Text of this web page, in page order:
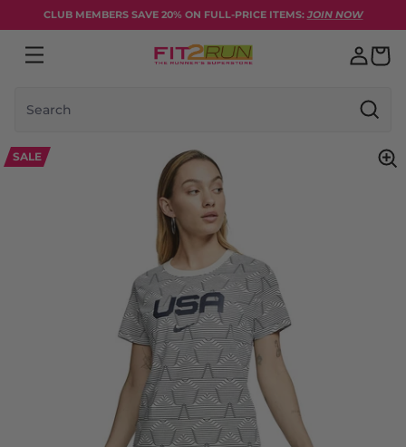
Skip to content
CLUB MEMBERS SAVE 20% ON FULL-PRICE ITEMS: JOIN NOW
Search
SALE